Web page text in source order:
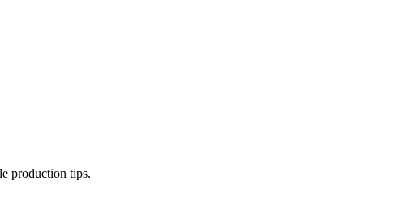
production tips.